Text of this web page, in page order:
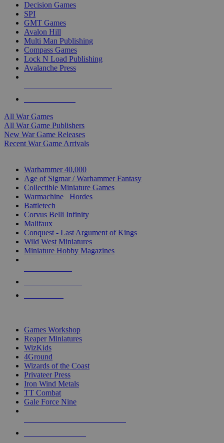
Decision Games
SPI
GMT Games
Avalon Hill
Multi Man Publishing
Compass Games
Lock N Load Publishing
Avalanche Press
All War Games
All War Game Publishers
New War Game Releases
Recent War Game Arrivals
Warhammer 40,000
Age of Sigmar / Warhammer Fantasy
Collectible Miniature Games
Warmachine
Hordes
Battletech
Corvus Belli Infinity
Malifaux
Conquest - Last Argument of Kings
Wild West Miniatures
Miniature Hobby Magazines
Games Workshop
Reaper Miniatures
WizKids
4Ground
Wizards of the Coast
Privateer Press
Iron Wind Metals
TT Combat
Gale Force Nine